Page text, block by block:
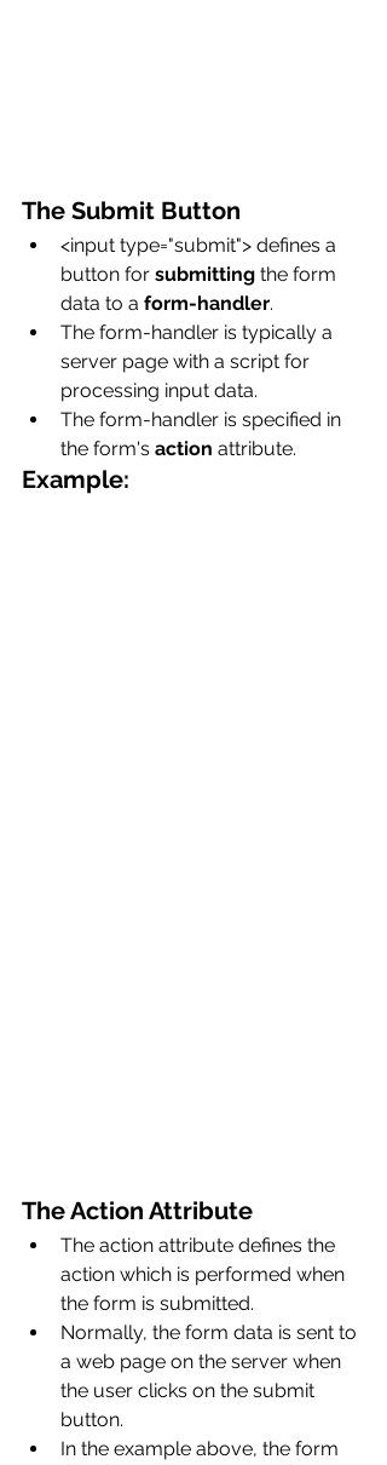
The Submit Button
<input type="submit"> defines a
button for submitting the form
data to a form-handler.
The form-handler is typically a
server page with a script for
processing input data.
The form-handler is specified in
the form's action attribute.
Example:
The Action Attribute
The action attribute defines the
action which is performed when
the form is submitted.
Normally, the form data is sent to
a web page on the server when
the user clicks on the submit
button.
In the example above, the form